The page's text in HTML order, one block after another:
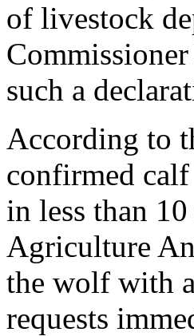
of livestock
such a
According to
confirmed
in less than
Agriculture
the wolf with
requests